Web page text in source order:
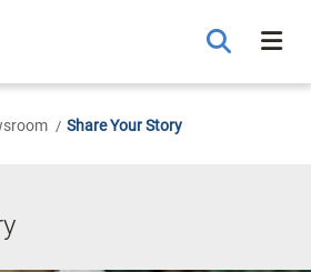
Share Your Story